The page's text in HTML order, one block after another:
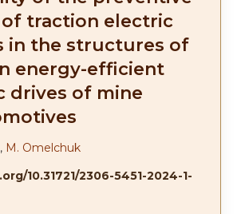
traction electric
in the structures of
energy-efficient
drives of mine
, M. Omelchuk
10.31721/2306-5451-2024-1-